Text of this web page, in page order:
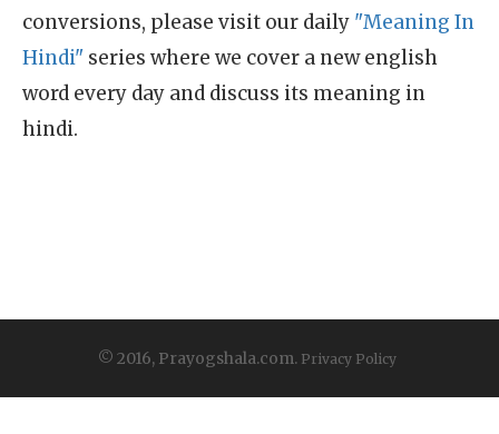
conversions, please visit our daily "Meaning In
Hindi" series where we cover a new english
word every day and discuss its meaning in
hindi.
© 2016, Prayogshala.com. Privacy Policy